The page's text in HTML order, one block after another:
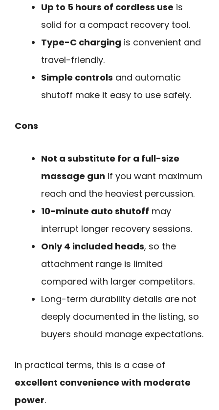
Up to 5 hours of cordless use is
solid for a compact recovery tool.
Type-C charging is convenient and
travel-friendly.
Simple controls and automatic
shutoff make it easy to use safely.
Cons
Not a substitute for a full-size
massage gun if you want maximum
reach and the heaviest percussion.
10-minute auto shutoff may
interrupt longer recovery sessions.
Only 4 included heads, so the
attachment range is limited
compared with larger competitors.
Long-term durability details are not
deeply documented in the listing, so
buyers should manage expectations.
In practical terms, this is a case of
excellent convenience with moderate
power.